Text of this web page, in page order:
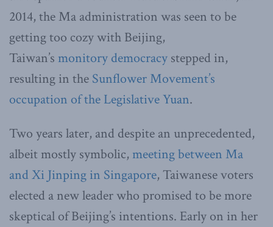
2014, the Ma administration was seen to be
getting too cozy with Beijing,
Taiwan’s monitory democracy stepped in,
resulting in the Sunflower Movement’s
occupation of the Legislative Yuan.
Two years later, and despite an unprecedented,
albeit mostly symbolic, meeting between Ma
and Xi Jinping in Singapore, Taiwanese voters
elected a new leader who promised to be more
skeptical of Beijing’s intentions. Early on in her